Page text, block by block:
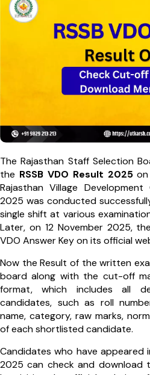
The Rajasthan Staff Selection
the RSSB VDO Result 2025on
Rajasthan Village
2025 was conducted
single shift at various
Later, on 12 November 2025,
VDO Answer Key on its official
Now the Result of the written
board along with the cut-off
format, which includes all
candidates, such as roll
name, category, raw marks,
of each shortlisted candidate.
Candidates who have appeared
2025 can check and download